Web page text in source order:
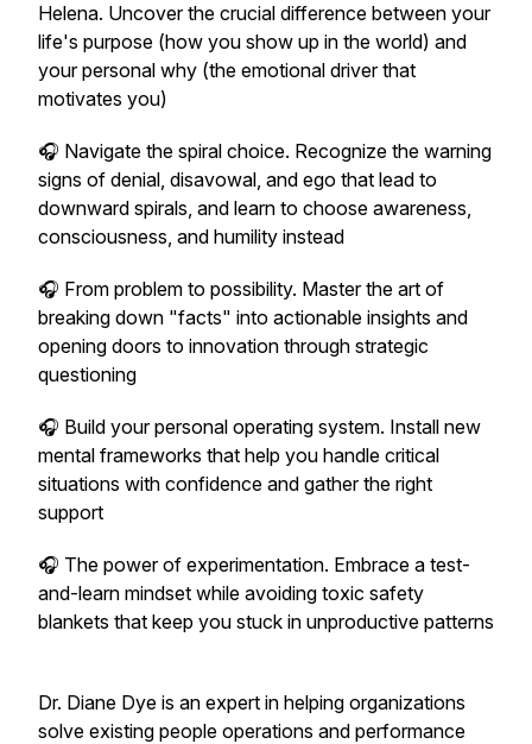
Helena. Uncover the crucial difference between your
life's purpose (how you show up in the world) and
your personal why (the emotional driver that
motivates you)
🎧 Navigate the spiral choice. Recognize the warning
signs of denial, disavowal, and ego that lead to
downward spirals, and learn to choose awareness,
consciousness, and humility instead
🎧 From problem to possibility. Master the art of
breaking down "facts" into actionable insights and
opening doors to innovation through strategic
questioning
🎧 Build your personal operating system. Install new
mental frameworks that help you handle critical
situations with confidence and gather the right
support
🎧 The power of experimentation. Embrace a test-
and-learn mindset while avoiding toxic safety
blankets that keep you stuck in unproductive patterns
Dr. Diane Dye is an expert in helping organizations
solve existing people operations and performance